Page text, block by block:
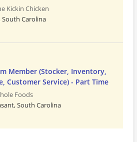
Kickin Chicken
South Carolina
Member (Stocker, Inventory,
Customer Service) - Part Time
Foods
South Carolina